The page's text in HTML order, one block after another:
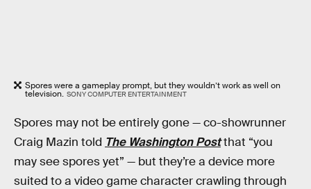
Spores were a gameplay prompt, but they wouldn’t work as well on
television. SONY COMPUTER ENTERTAINMENT
Spores may not be entirely gone — co-showrunner
Craig Mazin told The Washington Postthat “you
may see spores yet” — but they’re a device more
suited to a video game character crawling through